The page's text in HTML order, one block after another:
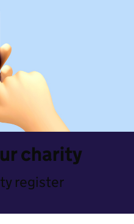
charity
register